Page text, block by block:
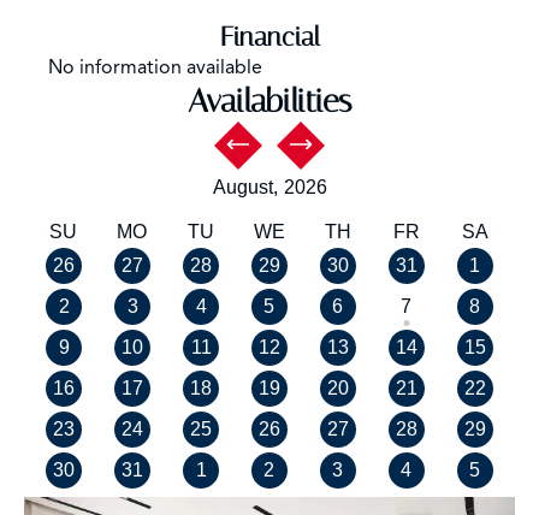
Financial
No information available
Availabilities
August, 2026
SU MO TU WE TH FR
SA
26
27 28 29 30 31
1
2
3 4 5 6 7
8
9
10 11 12 13 14
15
16
17 18 19 20 21
22
23
24 25 26 27 28
29
30
31 1 2 3 4 5